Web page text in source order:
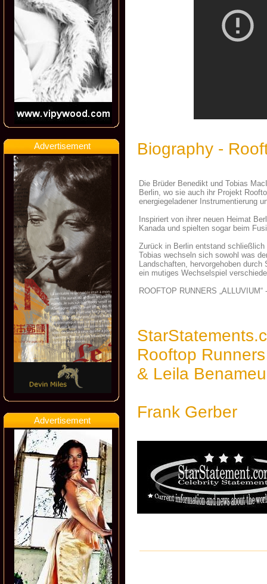
Advertisement
Advertisement
Biography -
Die Brüder Benedikt und Tobias
Berlin, wo sie auch ihr Projekt
energiegeladener Instrumentierung
Inspiriert von ihrer neuen Heimat
Kanada und spielten sogar beim
Zurück in Berlin entstand
Tobias wechseln sich sowohl was
Landschaften, hervorgehoben
ein mutiges Wechselspiel
ROOFTOP RUNNERS „ALLUVIUM“
Rooftop Runners
& Leila
Frank Gerber